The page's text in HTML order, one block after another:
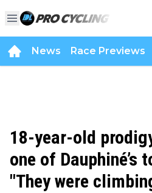
News Race Previews
18-year-old
one of Dauphiné’s
"They were